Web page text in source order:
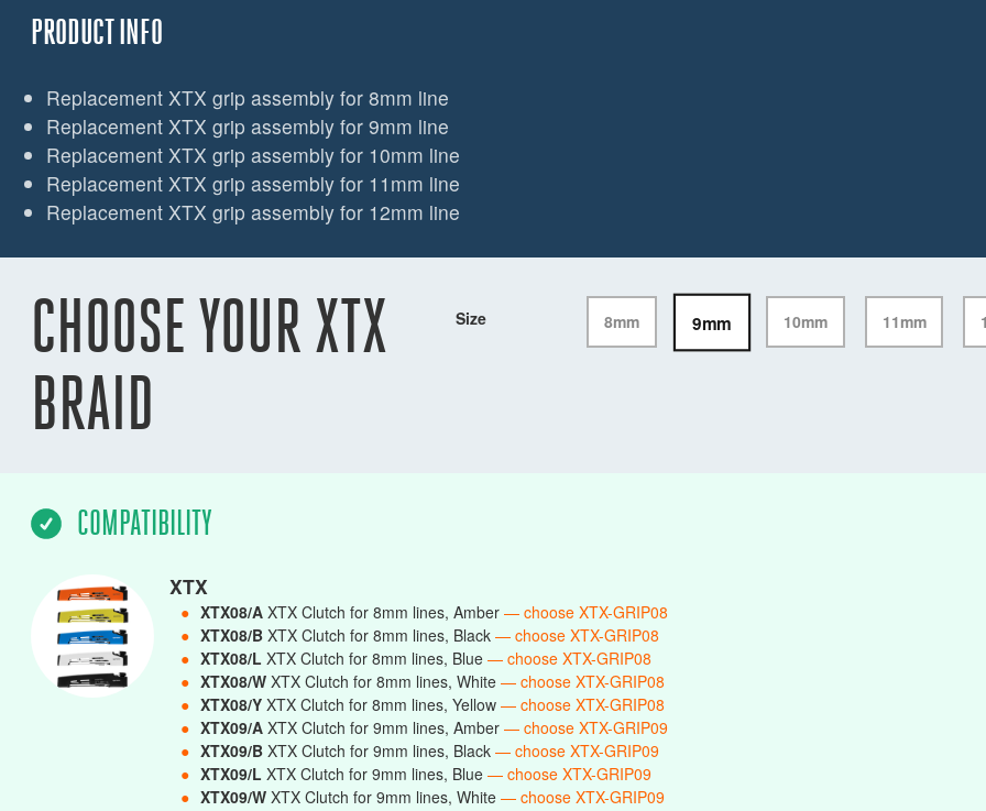
PRODUCT INFO
Replacement XTX grip assembly for 8mm line
Replacement XTX grip assembly for 9mm line
Replacement XTX grip assembly for 10mm line
Replacement XTX grip assembly for 11mm line
Replacement XTX grip assembly for 12mm line
CHOOSE YOUR XTX
BRAID
Size 8mm 9mm 10mm 11mm
COMPATIBILITY
XTX
● XTX08/A XTX Clutch for 8mm lines, Amber — choose XTX-GRIP08
● XTX08/B XTX Clutch for 8mm lines, Black — choose XTX-GRIP08
● XTX08/L XTX Clutch for 8mm lines, Blue — choose XTX-GRIP08
● XTX08/W XTX Clutch for 8mm lines, White — choose XTX-GRIP08
● XTX08/Y XTX Clutch for 8mm lines, Yellow — choose XTX-GRIP08
● XTX09/A XTX Clutch for 9mm lines, Amber — choose XTX-GRIP09
● XTX09/B XTX Clutch for 9mm lines, Black — choose XTX-GRIP09
● XTX09/L XTX Clutch for 9mm lines, Blue — choose XTX-GRIP09
● XTX09/W XTX Clutch for 9mm lines, White — choose XTX-GRIP09